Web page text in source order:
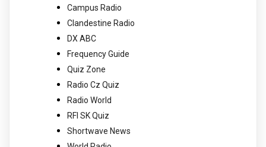
Campus Radio
Clandestine Radio
DX ABC
Frequency Guide
Quiz Zone
Radio Cz Quiz
Radio World
RFI SK Quiz
Shortwave News